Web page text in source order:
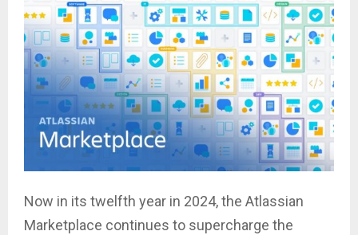
Now in its twelfth year in 2024, the Atlassian
Marketplace continues to supercharge the